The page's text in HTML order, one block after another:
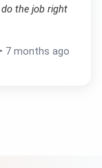
the job right
7 months ago